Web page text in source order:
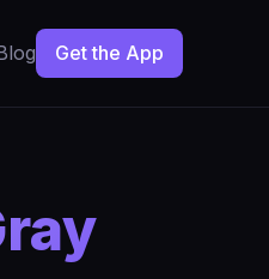
Get the App